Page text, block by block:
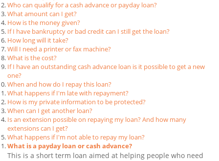
Who can qualify for a cash advance or payday loan?
What amount can I get?
How is the money given?
If I have bankruptcy or bad credit can I still get the loan?
How long will it take?
Will I need a printer or fax machine?
What is the cost?
If I have an outstanding cash advance loan is it possible to get a new
one?
When and how do I repay this loan?
What happens if I'm late with repayment?
How is my private information to be protected?
When can I get another loan?
Is an extension possible on repaying my loan? And how many
extensions can I get?
What happens if I'm not able to repay my loan?
What is a payday loan or cash advance?
This is a short term loan aimed at helping people who need